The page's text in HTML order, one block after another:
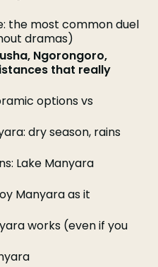
the most common duel
dramas)
Ngorongoro,
that really
options vs
dry season, rains
Lake Manyara
Manyara as it
works (even if you